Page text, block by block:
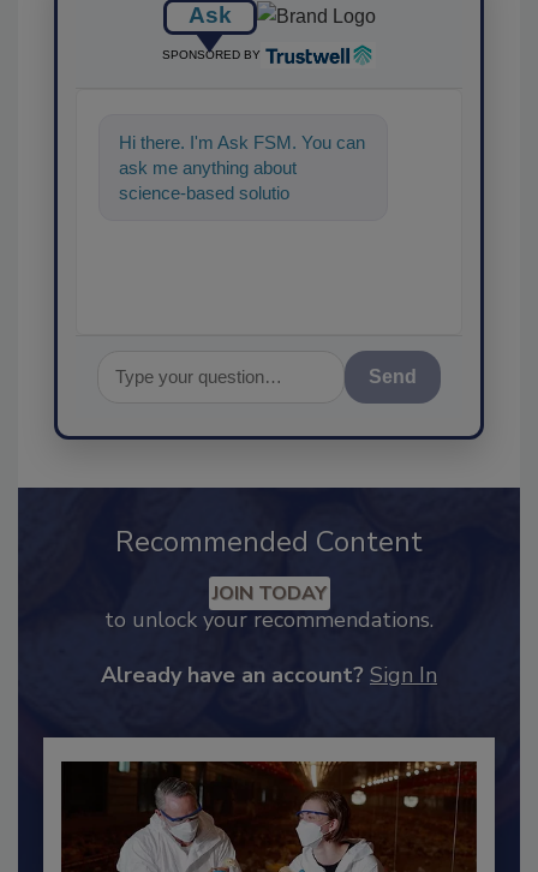
Ask
SPONSORED BY
Hi there. I'm Ask FSM. You can
ask me anything about
science-based solutions for
Recommended Content
to unlock your recommendations.